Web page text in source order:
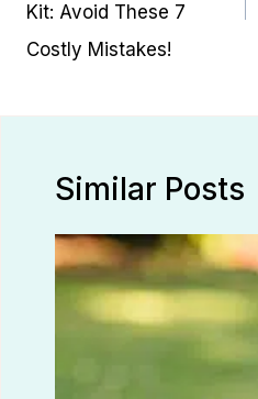
Kit: Avoid These 7
Costly Mistakes!
Similar Posts